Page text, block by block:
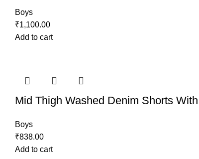
Boys
₹1,100.00
Add to cart
Mid Thigh Washed Denim Shorts
Boys
₹838.00
Add to cart